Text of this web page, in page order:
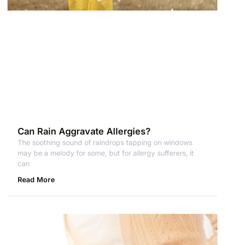
Can Rain Aggravate Allergies?
The soothing sound of raindrops tapping on windows
may be a melody for some, but for allergy sufferers, it
can
Read More